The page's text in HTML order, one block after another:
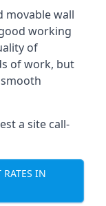
movable wall
working
of
of work, but
a site call-
RATES IN